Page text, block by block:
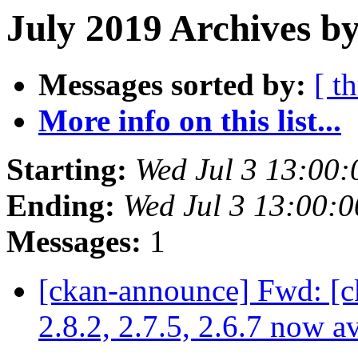
July 2019 Archives
Messages sorted by: [
More info on this list...
Starting: Wed Jul 3
Ending: Wed Jul 3
Messages: 1
[ckan-announce] Fwd:
2.8.2, 2.7.5, 2.6.7 now